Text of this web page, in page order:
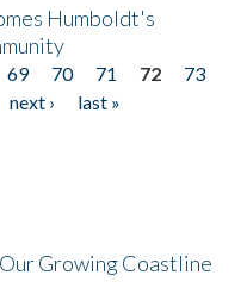
Humboldt's
69 70 71 72
73
next ›
last »
Growing Coastline